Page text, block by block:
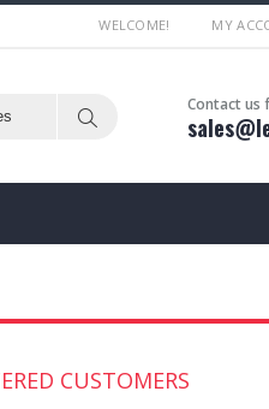
MY
WELCOME!
Contact us
CUSTOMERS